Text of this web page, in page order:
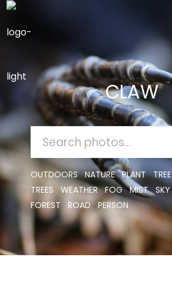
CLAW
FOR:
OUTDOORS NATURE PLANT TREE
TREES
WEATHER FOG MIST SKY
FOREST
ROAD PERSON